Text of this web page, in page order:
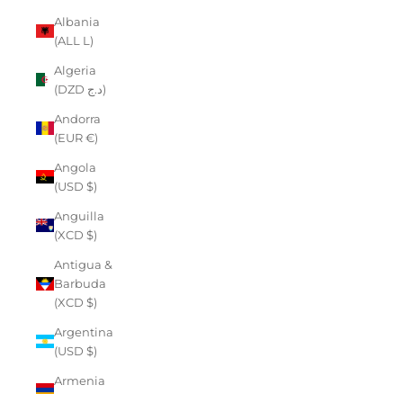
Albania
(ALL L)
Algeria
(DZD د.ج)
Andorra
(EUR €)
Angola
(USD $)
Anguilla
(XCD $)
Antigua &
Barbuda
(XCD $)
Argentina
(USD $)
Armenia